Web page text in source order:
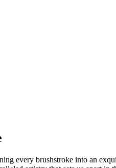
every brushstroke into an